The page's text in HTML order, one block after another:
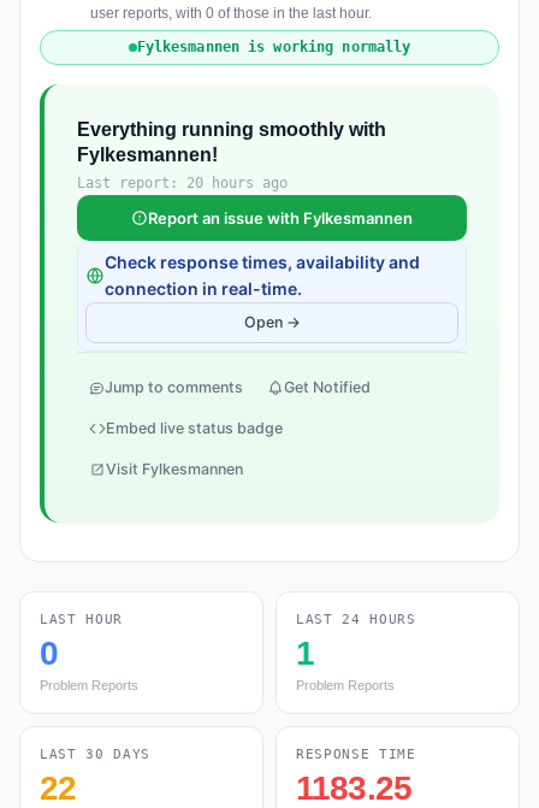
user reports, with 0 of those in the last hour.
Fylkesmannen is working normally
Everything running smoothly with
Fylkesmannen!
Last report: 20 hours ago
Report an issue with Fylkesmannen
Check response times, availability and
connection in real-time.
Open →
Jump to comments Get Notified
Embed live status badge
Visit Fylkesmannen
LAST HOUR
0
Problem Reports
LAST 24 HOURS
1
Problem Reports
LAST 30 DAYS
22
RESPONSE TIME
1183.25